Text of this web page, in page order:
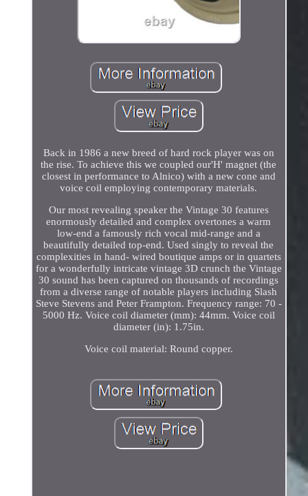
Back in 1986 a new breed of hard rock player was on
the rise. To achieve this we coupled our'H' magnet (the
closest in performance to Alnico) with a new cone and
voice coil employing contemporary materials.
Our most revealing speaker the Vintage 30 features
enormously detailed and complex overtones a warm
low-end a famously rich vocal mid-range and a
beautifully detailed top-end. Used singly to reveal the
complexities in hand- wired boutique amps or in quartets
for a wonderfully intricate vintage 3D crunch the Vintage
30 sound has been captured on thousands of recordings
from a diverse range of notable players including Slash
Steve Stevens and Peter Frampton. Frequency range: 70 -
5000 Hz. Voice coil diameter (mm): 44mm. Voice coil
diameter (in): 1.75in.
Voice coil material: Round copper.